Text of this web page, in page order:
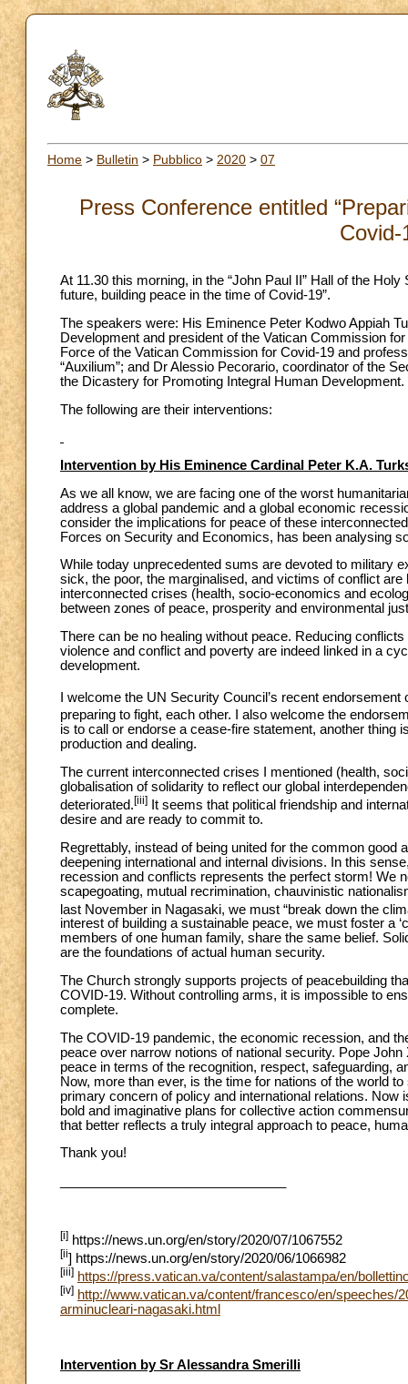
Home > Bulletin > Pubblico > 2020 > 07
Press Conference entitled
Covid-
At 11.30 this morning, in the “John Paul II” Hall of the
future, building peace in the time of Covid-19”.
The speakers were: His Eminence Peter Kodwo Appiah
Development and president of the Vatican Commission
Force of the Vatican Commission for Covid-19 and
“Auxilium”; and Dr Alessio Pecorario, coordinator of the
the Dicastery for Promoting Integral Human Development.
The following are their interventions:
Intervention by His Eminence Cardinal Peter K.A.
As we all know, we are facing one of the worst
address a global pandemic and a global economic
consider the implications for peace of these
Forces on Security and Economics, has been analysing
While today unprecedented sums are devoted to military
sick, the poor, the marginalised, and victims of conflict
interconnected crises (health, socio-economics and
between zones of peace, prosperity and environmental
There can be no healing without peace. Reducing
violence and conflict and poverty are indeed linked in a
development.
I welcome the UN Security Council’s recent endorsement
preparing to fight, each other. I also welcome the
is to call or endorse a cease-fire statement, another thing
production and dealing.
The current interconnected crises I mentioned (health,
globalisation of solidarity to reflect our global
deteriorated.[iii]
It seems that political friendship and
desire and are ready to commit to.
Regrettably, instead of being united for the common
deepening international and internal divisions. In this
recession and conflicts represents the perfect storm! We
scapegoating, mutual recrimination, chauvinistic
last November in Nagasaki, we must “break down the
interest of building a sustainable peace, we must foster a
members of one human family, share the same belief.
are the foundations of actual human security.
The Church strongly supports projects of peacebuilding
COVID-19. Without controlling arms, it is impossible to
complete.
The COVID-19 pandemic, the economic recession, and
peace over narrow notions of national security. Pope
peace in terms of the recognition, respect, safeguarding,
Now, more than ever, is the time for nations of the world
primary concern of policy and international relations.
bold and imaginative plans for collective action
that better reflects a truly integral approach to peace,
Thank you!
[i] https://news.un.org/en/story/2020/07/1067552
[ii] https://news.un.org/en/story/2020/06/1066982
[iii] https://press.vatican.va/content/salastampa/en/
[iv] http://www.vatican.va/content/francesco/en/
arminucleari-nagasaki.html
Intervention by Sr Alessandra Smerilli